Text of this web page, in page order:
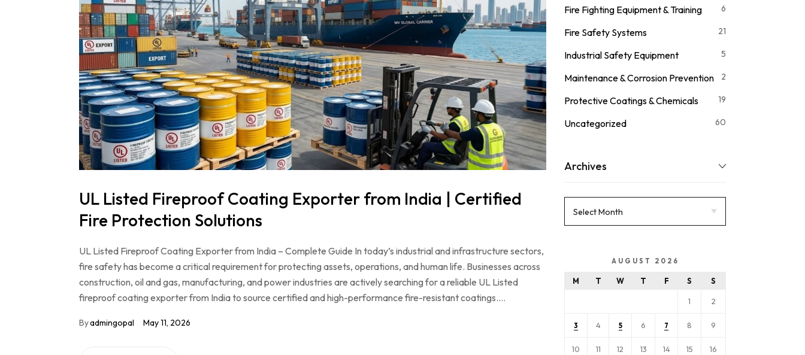
UL Listed Fireproof Coating Exporter from India | Certified
Fire Protection Solutions
UL Listed Fireproof Coating Exporter from India – Complete Guide In today’s industrial and infrastructure sectors,
fire safety has become a critical requirement for protecting assets, operations, and human life. Businesses across
construction, oil and gas, manufacturing, and power industries are actively searching for a reliable UL Listed
fireproof coating exporter from India to source certified and high-performance fire-resistant coatings.…
Byadmingopal May 11, 2026
Fire Fighting Equipment & Training 6
Fire Safety Systems 21
Industrial Safety Equipment 5
Maintenance & Corrosion Prevention 2
Protective Coatings & Chemicals 19
Uncategorized 60
Archives
AUGUST 2026
M T W T F S S
1 2
3 4 5 6 7 8 9
10 11 12 13 14 15 16